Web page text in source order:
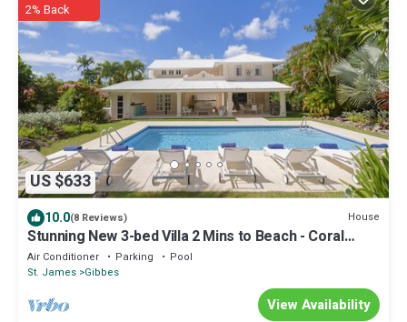
US $633
2% Back
10.0(8 Reviews) House
Stunning New 3-bed Villa 2 Mins to Beach - Coral
House
Air Conditioner Parking
Pool
St. James Gibbes
View Availability